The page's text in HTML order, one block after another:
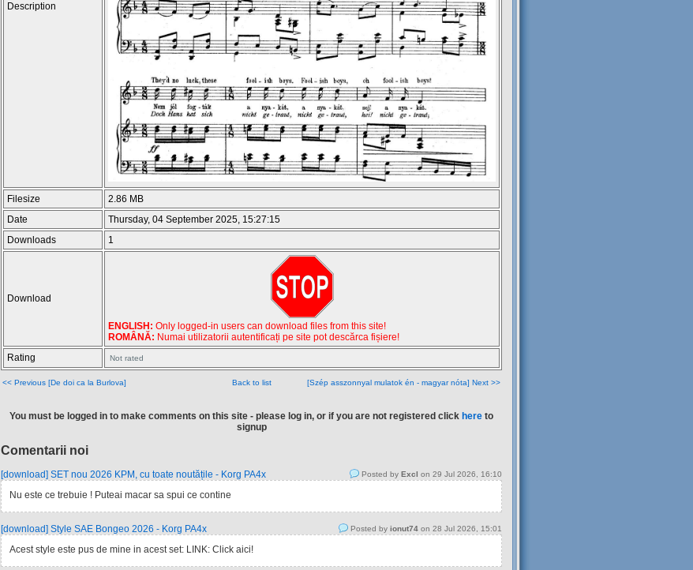
Description
Filesize
2.86 MB
Date
Thursday, 04 September 2025, 15:27:15
Downloads
1
Download
ENGLISH: Only logged-in users can download files from this site!
ROMÂNĂ: Numai utilizatorii autentificați pe site pot descărca fișiere!
Rating
Not rated
<< Previous [De doi ca la Burlova] Back to list [Szép asszonnyal mulatok én - magyar nóta] Next >>
You must be logged in to make comments on this site - please log in, or if you are not registered click here to
signup
Comentarii noi
[download] SET nou 2026 KPM, cu toate noutățile - Korg PA4x Posted by Excl on 29 Jul 2026, 16:10
Nu este ce trebuie ! Puteai macar sa spui ce contine
[download] Style SAE Bongeo 2026 - Korg PA4x Posted by ionut74 on 28 Jul 2026, 15:01
Acest style este pus de mine in acest set: LINK: Click aici!